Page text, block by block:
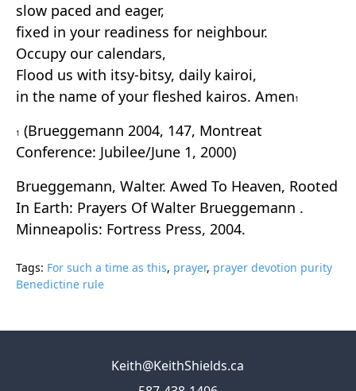
slow paced and eager,
fixed in your readiness for neighbour.
Occupy our calendars,
Flood us with itsy-bitsy, daily kairoi,
in the name of your fleshed kairos. Amen1
1 (Brueggemann 2004, 147, Montreat
Conference: Jubilee/June 1, 2000)
Brueggemann, Walter. Awed To Heaven, Rooted
In Earth: Prayers Of Walter Brueggemann .
Minneapolis: Fortress Press, 2004.
Tags: For such a time as this, prayer, prayer devotion purity
Benedictine rule
Keith@KeithShields.ca